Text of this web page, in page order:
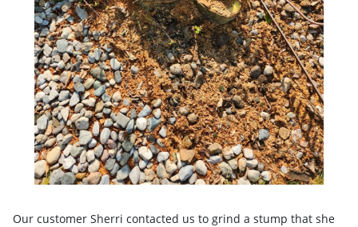
Our customer Sherri contacted us to grind a stump that she